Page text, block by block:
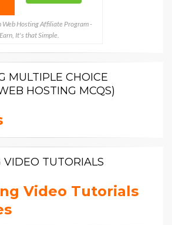
Web Hosting Affiliate Program -
It's that Simple.
MULTIPLE CHOICE
HOSTING MCQS)
VIDEO TUTORIALS
Video Tutorials